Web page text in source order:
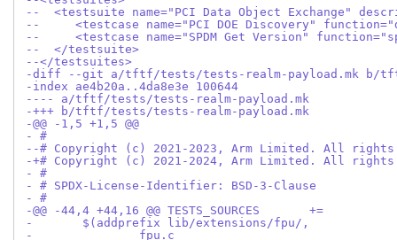
--  <testsuite name="PCI Data Object Exchange"
--     <testcase name="PCI DOE Discovery"
--     <testcase name="SPDM Get Version"
--  </testsuite>
--</testsuites>
-diff --git a/tftf/tests/tests-realm-payload.mk b/
-index ae4b20a..4da8e3e 100644
---- a/tftf/tests/tests-realm-payload.mk
-+++ b/tftf/tests/tests-realm-payload.mk
-@@ -1,5 +1,5 @@
- #
--# Copyright (c) 2021-2023, Arm Limited. All rights
-+# Copyright (c) 2021-2024, Arm Limited. All
- #
- # SPDX-License-Identifier: BSD-3-Clause
- #